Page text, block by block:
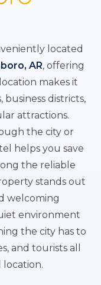
located
AR, offering
makes it
districts,
attractions.
the city or
helps you save
the reliable
stands out
welcoming
environment
the city has to
and tourists all